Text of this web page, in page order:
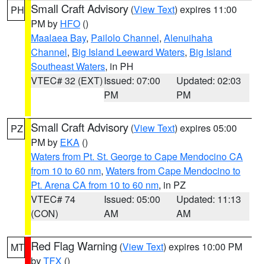
PH Small Craft Advisory (View Text) expires 11:00
PM by HFO ()
Maalaea Bay, Pailolo Channel, Alenuihaha
Channel, Big Island Leeward Waters, Big Island
Southeast Waters, in PH
VTEC# 32 (EXT)Issued: 07:00
PM
Updated: 02:03
PM
PZ Small Craft Advisory (View Text) expires 05:00
PM by EKA ()
Waters from Pt. St. George to Cape Mendocino CA
from 10 to 60 nm, Waters from Cape Mendocino to
Pt. Arena CA from 10 to 60 nm, in PZ
VTEC# 74
(CON)
Issued: 05:00
AM
Updated: 11:13
AM
MT Red Flag Warning (View Text) expires 10:00 PM
byTFX ()